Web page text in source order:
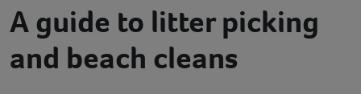
Help
A guide to litter picking
and beach cleans